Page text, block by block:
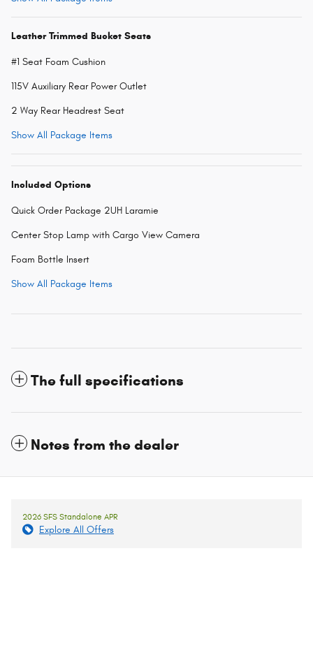
Leather Trimmed Bucket Seats
#1 Seat Foam Cushion
115V Auxiliary Rear Power Outlet
2 Way Rear Headrest Seat
Show All Package Items
Included Options
Quick Order Package 2UH Laramie
Center Stop Lamp with Cargo View Camera
Foam Bottle Insert
Show All Package Items
The full specifications
Notes from the dealer
2026 SFS Standalone APR
Explore All Offers